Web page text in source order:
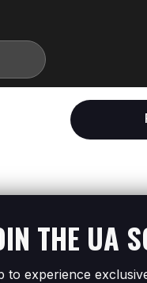
THE UA
to experience